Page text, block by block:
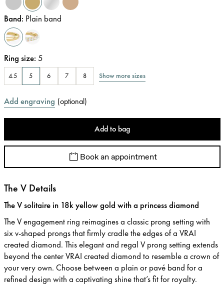
Band: Plain band
Ring size: 5
4.5 5 6 7 8 Show more sizes
Add engraving (optional)
Add to bag
Book an appointment
The V Details
The V solitaire in 18k yellow gold with a princess diamond
The V engagement ring reimagines a classic prong setting with
six v-shaped prongs that firmly cradle the edges of a VRAI
created diamond. This elegant and regal V prong setting extends
beyond the center VRAI created diamond to resemble a crown of
your very own. Choose between a plain or pavé band for a
refined design with a captivating shine that’s fit for royalty.